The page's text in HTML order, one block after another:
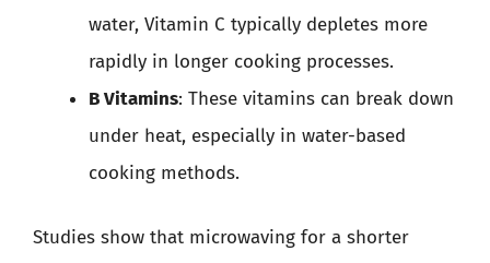
water, Vitamin C typically depletes more
rapidly in longer cooking processes.
B Vitamins: These vitamins can break down
under heat, especially in water-based
cooking methods.
Studies show that microwaving for a shorter